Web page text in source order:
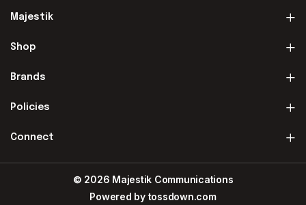
Majestik
Shop
Brands
Policies
Connect
© 2026 Majestik Communications
Powered by tossdown.com